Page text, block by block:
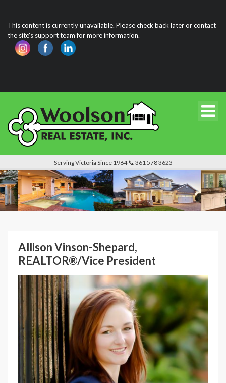
This content is currently unavailable. Please check back later or contact
the site's support team for more information.
Serving Victoria Since 1964 📞 361 578 3623
Allison Vinson-Shepard,
REALTOR®/Vice President